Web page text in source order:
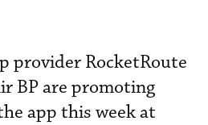
provider RocketRoute
BP are promoting
app this week at